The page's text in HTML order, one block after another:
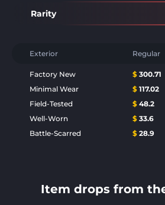
Rarity
Exterior Regular
Factory New $ 300.71
Minimal Wear
$ 117.02
Field-Tested
$ 48.2
Well-Worn
$ 33.6
Battle-Scarred
$ 28.9
Item drops from